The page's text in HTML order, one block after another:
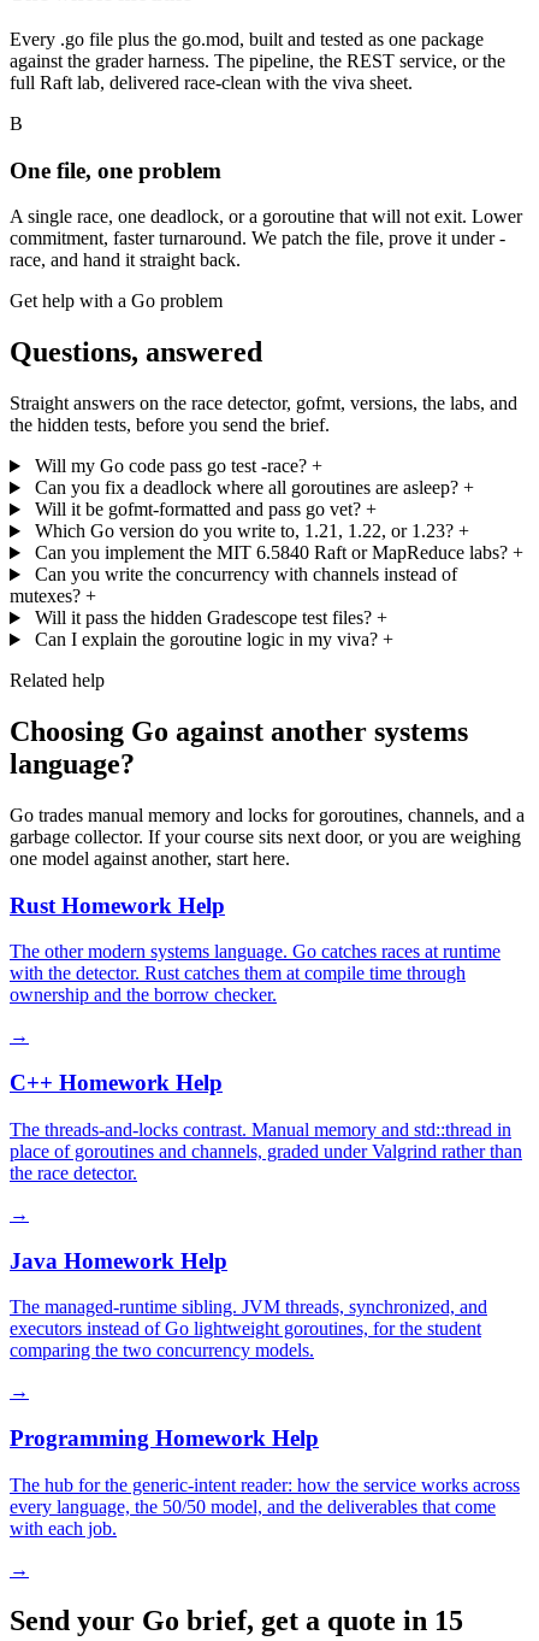
Every .go file plus the go.mod, built and tested as one package
against the grader harness. The pipeline, the REST service, or the
full Raft lab, delivered race-clean with the viva sheet.
B
One file, one problem
A single race, one deadlock, or a goroutine that will not exit. Lower
commitment, faster turnaround. We patch the file, prove it under -
race, and hand it straight back.
Get help with a Go problem
Questions, answered
Straight answers on the race detector, gofmt, versions, the labs, and
the hidden tests, before you send the brief.
Will my Go code pass go test -race? +
Can you fix a deadlock where all goroutines are asleep? +
Will it be gofmt-formatted and pass go vet? +
Which Go version do you write to, 1.21, 1.22, or 1.23? +
Can you implement the MIT 6.5840 Raft or MapReduce labs? +
Can you write the concurrency with channels instead of
mutexes? +
Will it pass the hidden Gradescope test files? +
Can I explain the goroutine logic in my viva? +
Related help
Choosing Go against another systems
language?
Go trades manual memory and locks for goroutines, channels, and a
garbage collector. If your course sits next door, or you are weighing
one model against another, start here.
Rust Homework Help
The other modern systems language. Go catches races at runtime
with the detector. Rust catches them at compile time through
ownership and the borrow checker.
→
C++ Homework Help
The threads-and-locks contrast. Manual memory and std::thread in
place of goroutines and channels, graded under Valgrind rather than
the race detector.
→
Java Homework Help
The managed-runtime sibling. JVM threads, synchronized, and
executors instead of Go lightweight goroutines, for the student
comparing the two concurrency models.
→
Programming Homework Help
The hub for the generic-intent reader: how the service works across
every language, the 50/50 model, and the deliverables that come
with each job.
→
Send your Go brief, get a quote in 15